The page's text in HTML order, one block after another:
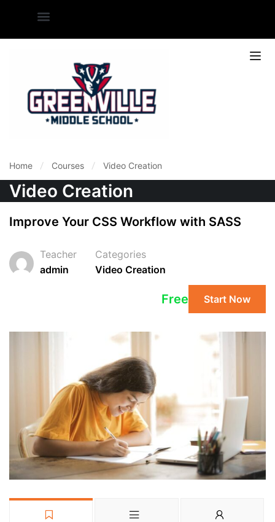
Home Courses Video Creation
Video Creation
Improve Your CSS Workflow with SASS
Teacher
admin
Categories
Video Creation
Free Start Now